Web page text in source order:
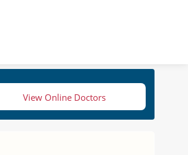
View Online Doctors